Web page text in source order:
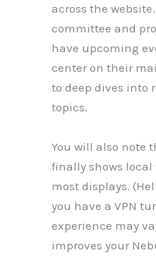
across the
committee and
have upcoming
center on their
to deep dives into
topics.
You will also note
finally shows local
most displays.
you have a VPN
experience may
improves your